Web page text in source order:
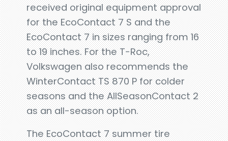
received original equipment approval
for the EcoContact 7 S and the
EcoContact 7 in sizes ranging from 16
to 19 inches. For the T-Roc,
Volkswagen also recommends the
WinterContact TS 870 P for colder
seasons and the AllSeasonContact 2
as an all-season option.
The EcoContact 7 summer tire